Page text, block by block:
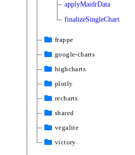
applyMaidrData
finalizeSingleChart
frappe
google-charts
highcharts
plotly
recharts
shared
vegalite
victory